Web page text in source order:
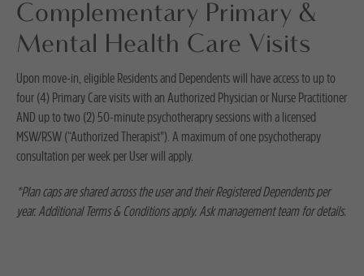
Complementary Primary &
Mental Health Care Visits
Upon move-in, eligible Residents and Dependents will have access to up to
four (4) Primary Care visits with an Authorized Physician or Nurse Practitioner
AND up to two (2) 50-minute psychotherapry sessions with a licensed
MSW/RSW (“Authorized Therapist"). A maximum of one psychotherapy
consultation per week per User will apply.
*Plan caps are shared across the user and their Registered Dependents per
year. Additional Terms & Conditions apply. Ask management team for details.